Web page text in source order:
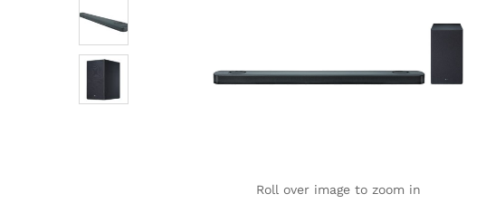
Roll over image to zoom in